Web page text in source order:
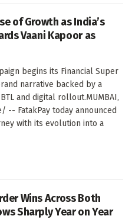
of Growth as India’s
Vaani Kapoor as
begins its Financial Super
narrative backed by a
and digital rollout.MUMBAI,
-- FatakPay today announced
with its evolution into a
Wins Across Both
Sharply Year on Year